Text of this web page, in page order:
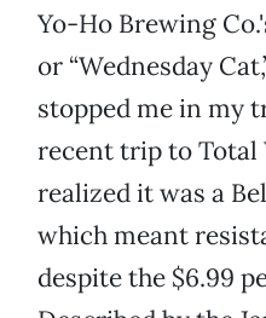
Yo-Ho Brewing
or “Wednesday
stopped me in my
recent trip to Total
realized it was a
which meant
despite the $6.99